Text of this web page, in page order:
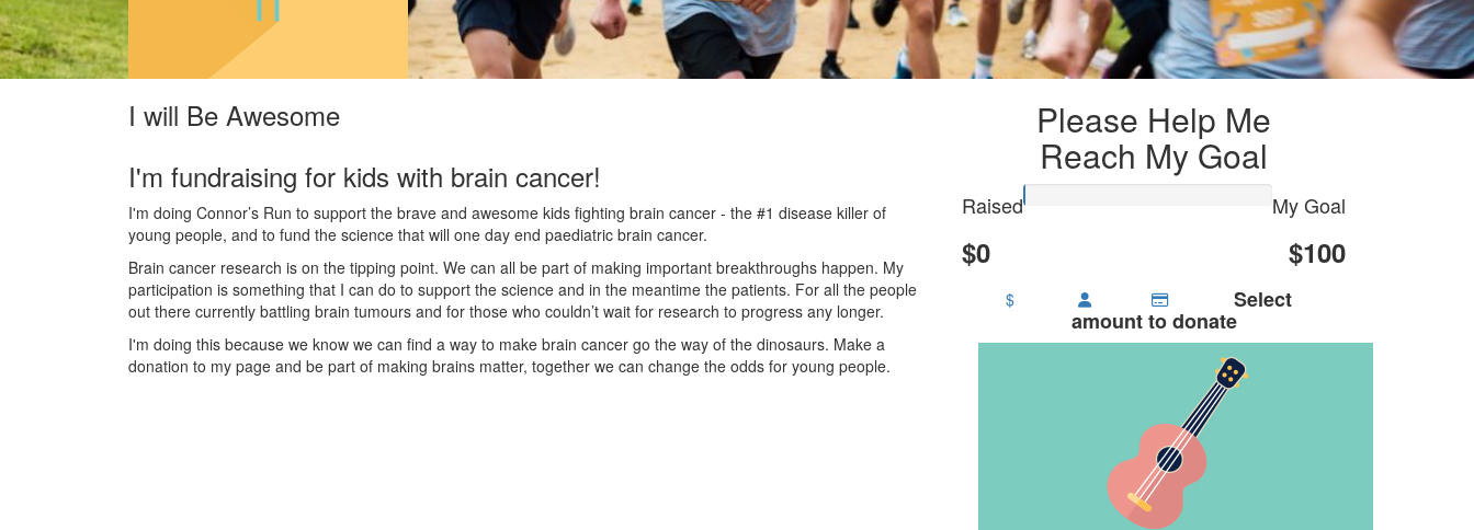
Please Help Me
Reach My Goal
Raised
$0
My Goal
$100
$ Select
amount to donate
I will Be Awesome
I'm fundraising for kids with brain cancer!
I'm doing Connor’s Run to support the brave and awesome kids fighting brain cancer - the #1 disease killer of
young people, and to fund the science that will one day end paediatric brain cancer.
Brain cancer research is on the tipping point. We can all be part of making important breakthroughs happen. My
participation is something that I can do to support the science and in the meantime the patients. For all the people
out there currently battling brain tumours and for those who couldn’t wait for research to progress any longer.
I'm doing this because we know we can find a way to make brain cancer go the way of the dinosaurs. Make a
donation to my page and be part of making brains matter, together we can change the odds for young people.